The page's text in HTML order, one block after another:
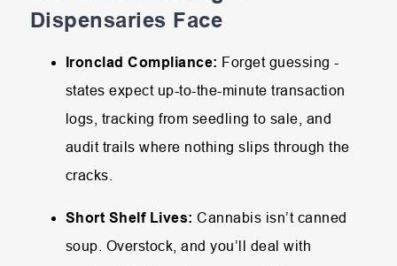
Dispensaries Face
Ironclad Compliance: Forget guessing -
states expect up-to-the-minute transaction
logs, tracking from seedling to sale, and
audit trails where nothing slips through the
cracks.
Short Shelf Lives: Cannabis isn’t canned
soup. Overstock, and you’ll deal with